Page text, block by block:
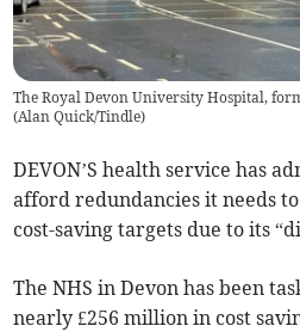
The Royal Devon University Hospital,
(Alan Quick/Tindle)
DEVON’S health service has
afford redundancies it needs
cost-saving targets due to its
The NHS in Devon has been
nearly £256 million in cost